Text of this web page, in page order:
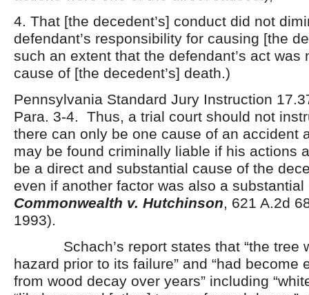
4. That [the decedent’s] conduct did not
defendant’s responsibility for causing [the
such an extent that the defendant’s act was
cause of [the decedent’s] death.)
Pennsylvania Standard Jury Instruction
Para. 3-4. Thus, a trial court should not
there can only be one cause of an accident
may be found criminally liable if his actions
be a direct and substantial cause of the
even if another factor was also a
Commonwealth v. Hutchinson, 621 A.2d
1993).
Schach’s report states that “the tree
hazard prior to its failure” and “had become
from wood decay over years” including